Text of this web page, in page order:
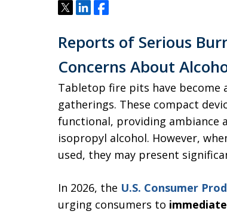
TweetShareShare
Reports of Serious
Concerns About
Tabletop fire pits have
gatherings. These compact
functional, providing ambiance
isopropyl alcohol. However,
used, they may present
In 2026, the U.S. Consumer
urging consumers to